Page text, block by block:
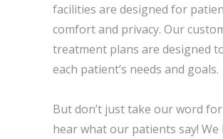
facilities are designed for
comfort and privacy. Our
treatment plans are designed
each patient’s needs and goals.
But don’t just take our word
hear what our patients say! We